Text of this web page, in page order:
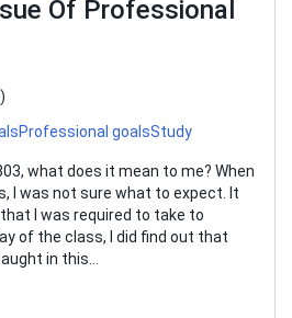
Of Professional
Professional goalsStudy
what does it mean to me? When
I was not sure what to expect. It
I was required to take to
of the class, I did find out that
in this…